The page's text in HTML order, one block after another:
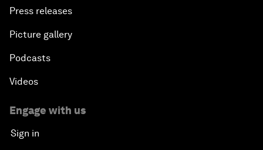
Press releases
Picture gallery
Podcasts
Videos
Engage with us
Sign in